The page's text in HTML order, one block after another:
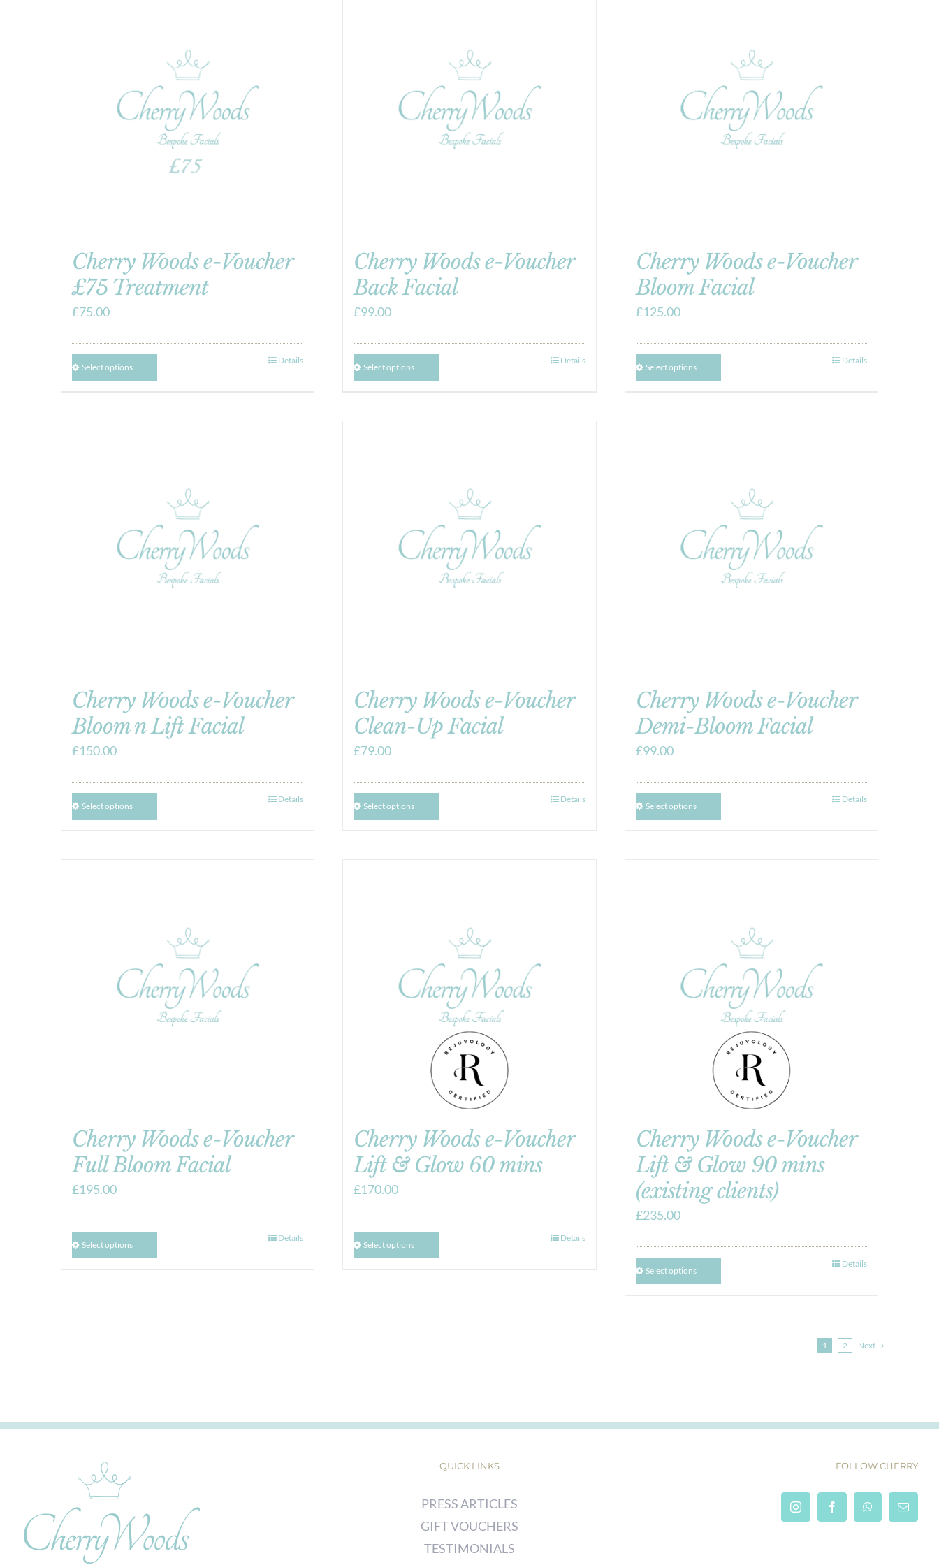
Cherry Woods e-Voucher
£75 Treatment
£75.00
Select options
Details
Cherry Woods e-Voucher
Back Facial
£99.00
Select options
Details
Cherry Woods e-Voucher
Bloom Facial
£125.00
Select options
Details
Cherry Woods e-Voucher
Bloom n Lift Facial
£150.00
Select options
Details
Cherry Woods e-Voucher
Clean-Up Facial
£79.00
Select options
Details
Cherry Woods e-Voucher
Demi-Bloom Facial
£99.00
Select options
Details
Cherry Woods e-Voucher
Full Bloom Facial
£195.00
Select options
Details
Cherry Woods e-Voucher
Lift & Glow 60 mins
£170.00
Select options
Details
Cherry Woods e-Voucher
Lift & Glow 90 mins
(existing clients)
£235.00
Select options
Details
1 2 Next
QUICK LINKS
PRESS ARTICLES
GIFT VOUCHERS
TESTIMONIALS
FOLLOW CHERRY